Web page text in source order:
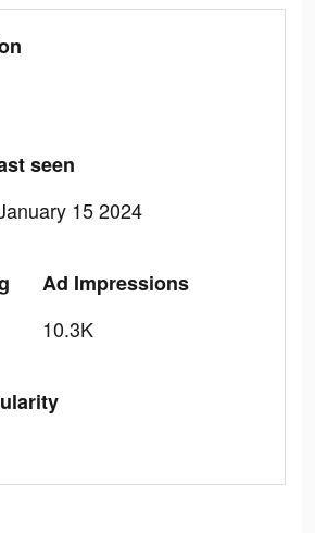
seen
15 2024
Ad Impressions
10.3K